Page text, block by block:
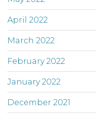
April 2022
March 2022
February 2022
January 2022
December 2021